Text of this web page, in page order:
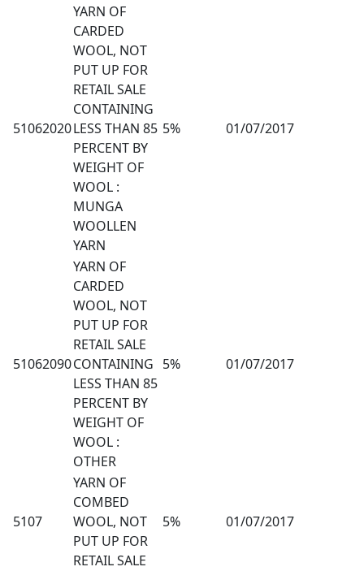
51062020
YARN OF
CARDED
WOOL, NOT
PUT UP FOR
RETAIL SALE
CONTAINING
LESS THAN 85
PERCENT BY
WEIGHT OF
WOOL :
MUNGA
WOOLLEN
YARN
5% 01/07/2017
51062090
YARN OF
CARDED
WOOL, NOT
PUT UP FOR
RETAIL SALE
CONTAINING
LESS THAN 85
PERCENT BY
WEIGHT OF
WOOL :
OTHER
5% 01/07/2017
5107
YARN OF
COMBED
WOOL, NOT
PUT UP FOR
RETAIL SALE
5% 01/07/2017